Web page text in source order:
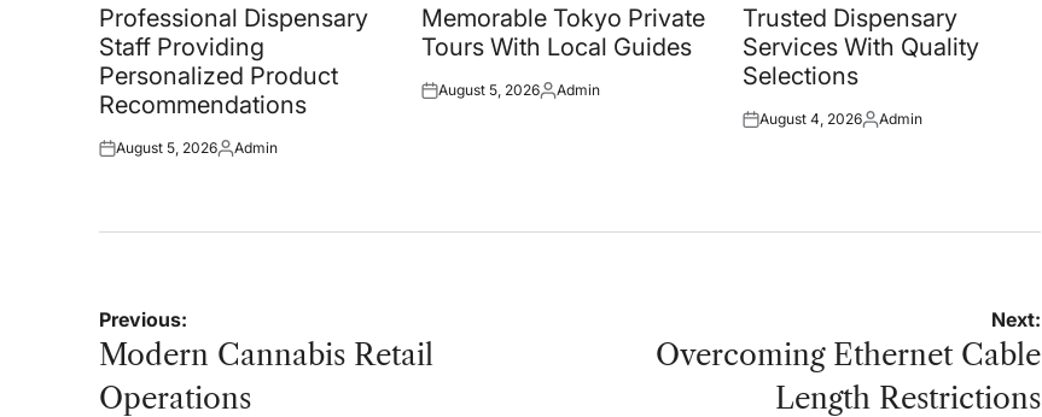
in
Professional Dispensary
Staff Providing
Personalized Product
Recommendations
Posted
August 5, 2026Posted
Admin
in
Memorable Tokyo Private
Tours With Local Guides
Posted
August 5, 2026Posted
Admin
in
Trusted Dispensary
Services With Quality
Selections
Posted
August 4, 2026Posted
Admin
Post
navigation
Previous:
Modern Cannabis Retail
Operations
Next:
Overcoming Ethernet Cable
Length Restrictions